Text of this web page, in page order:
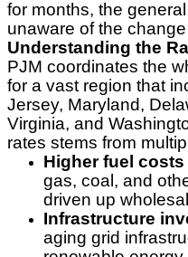
for months, the
unaware of the
Understanding the
PJM coordinates the
for a vast region that
Jersey, Maryland,
Virginia, and
rates stems from
Higher fuel costs
gas, coal, and
driven up
Infrastructure
aging grid